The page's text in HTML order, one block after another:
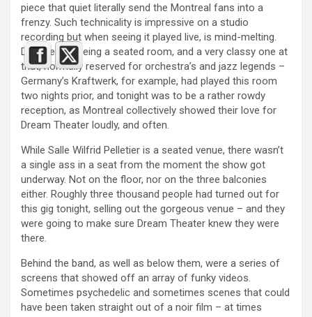
piece that quiet literally send the Montreal fans into a
frenzy. Such technicality is impressive on a studio
recording but when seeing it played live, is mind-melting.
Despite this being a seated room, and a very classy one at
that, normally reserved for orchestra’s and jazz legends –
Germany’s Kraftwerk, for example, had played this room
two nights prior, and tonight was to be a rather rowdy
reception, as Montreal collectively showed their love for
Dream Theater loudly, and often.
While Salle Wilfrid Pelletier is a seated venue, there wasn’t
a single ass in a seat from the moment the show got
underway. Not on the floor, nor on the three balconies
either. Roughly three thousand people had turned out for
this gig tonight, selling out the gorgeous venue – and they
were going to make sure Dream Theater knew they were
there.
Behind the band, as well as below them, were a series of
screens that showed off an array of funky videos.
Sometimes psychedelic and sometimes scenes that could
have been taken straight out of a noir film – at times